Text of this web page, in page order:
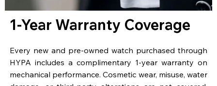
1-Year Warranty Coverage
Every new and pre-owned watch purchased through
HYPA includes a complimentary 1-year warranty on
mechanical performance. Cosmetic wear, misuse, water